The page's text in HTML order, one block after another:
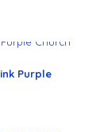
Purple